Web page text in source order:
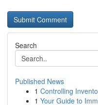
Search
Published News
1 Controlling
1 Your Guide to